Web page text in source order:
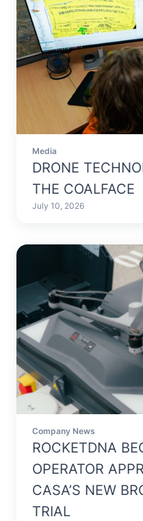
Media
DRONE
THE COALFACE
July 10, 2026
Company News
ROCKETDNA
OPERATOR
CASA’S NEW
TRIAL